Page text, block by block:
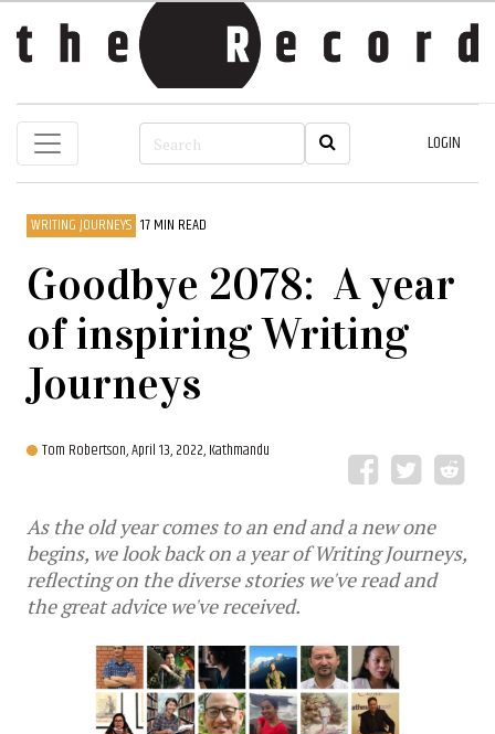
LOGIN
WRITING JOURNEYS 17 MIN READ
Goodbye 2078: A year
of inspiring Writing
Journeys
Tom Robertson,April 13, 2022, Kathmandu
As the old year comes to an end and a new one
begins, we look back on a year of Writing Journeys,
reflecting on the diverse stories we've read and
the great advice we've received.